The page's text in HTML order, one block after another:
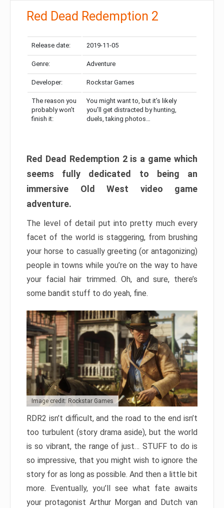
Red Dead Redemption 2
Release date: 2019-11-05
Genre: Adventure
Developer: Rockstar Games
The reason you
probably won’t
finish it:
You might want to, but it’s likely
you’ll get distracted by hunting,
duels, taking photos…
Red Dead Redemption 2 is a game which
seems fully dedicated to being an
immersive Old West video game
adventure.
The level of detail put into pretty much every
facet of the world is staggering, from brushing
your horse to casually greeting (or antagonizing)
people in towns while you’re on the way to have
your facial hair trimmed. Oh, and sure, there’s
some bandit stuff to do yeah, fine.
Image credit: Rockstar Games
RDR2 isn’t difficult, and the road to the end isn’t
too turbulent (story drama aside), but the world
is so vibrant, the range of just… STUFF to do is
so impressive, that you might wish to ignore the
story for as long as possible. And then a little bit
more. Eventually, you’ll see what fate awaits
your protagonist Arthur Morgan and Dutch van